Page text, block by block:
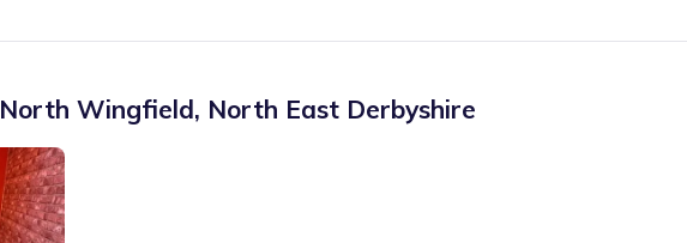
North Wingfield, North East Derbyshire